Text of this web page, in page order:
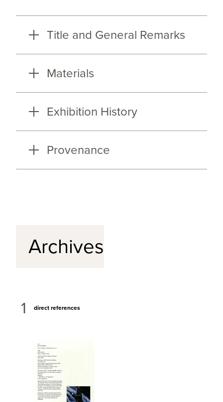
Title and General Remarks
Materials
Exhibition History
Provenance
Archives
1 direct references